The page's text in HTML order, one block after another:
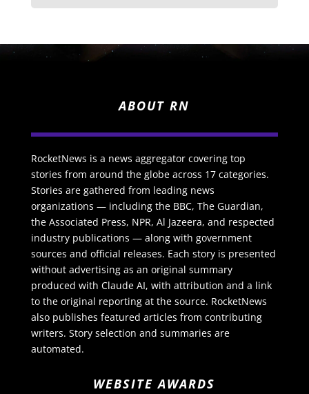
ABOUT RN
RocketNews is a news aggregator covering top
stories from around the globe across 17 categories.
Stories are gathered from leading news
organizations — including the BBC, The Guardian,
the Associated Press, NPR, Al Jazeera, and respected
industry publications — along with government
sources and official releases. Each story is presented
without advertising as an original summary
produced with Claude AI, with attribution and a link
to the original reporting at the source. RocketNews
also publishes featured articles from contributing
writers. Story selection and summaries are
automated.
WEBSITE AWARDS